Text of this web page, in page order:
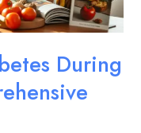
During